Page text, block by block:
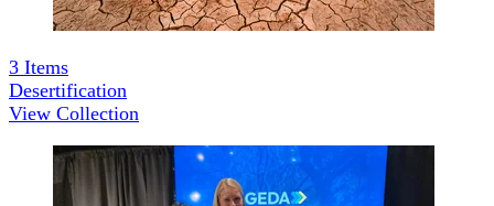
3 Items
Desertification
View Collection